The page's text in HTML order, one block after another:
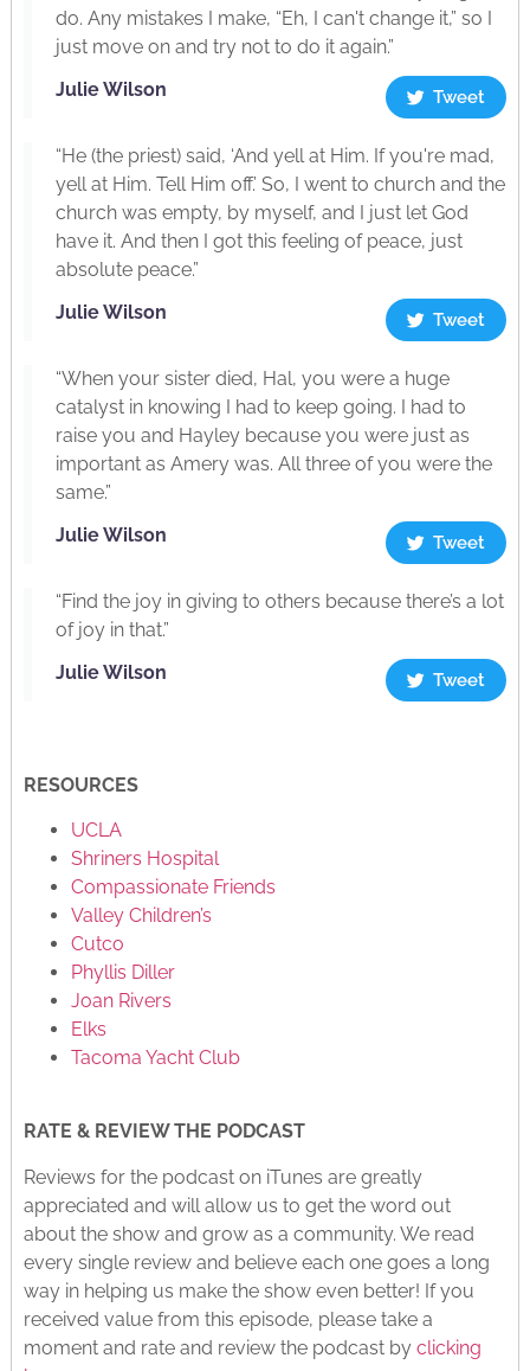
do. Any mistakes I make, “Eh, I can't change it,” so I
just move on and try not to do it again.”
Julie Wilson
Tweet
“He (the priest) said, ‘And yell at Him. If you're mad,
yell at Him. Tell Him off.’ So, I went to church and the
church was empty, by myself, and I just let God
have it. And then I got this feeling of peace, just
absolute peace.”
Julie Wilson
Tweet
“When your sister died, Hal, you were a huge
catalyst in knowing I had to keep going. I had to
raise you and Hayley because you were just as
important as Amery was. All three of you were the
same.”
Julie Wilson
Tweet
“Find the joy in giving to others because there’s a lot
of joy in that.”
Julie Wilson
Tweet
RESOURCES
UCLA
Shriners Hospital
Compassionate Friends
Valley Children’s
Cutco
Phyllis Diller
Joan Rivers
Elks
Tacoma Yacht Club
RATE & REVIEW THE PODCAST
Reviews for the podcast on iTunes are greatly
appreciated and will allow us to get the word out
about the show and grow as a community. We read
every single review and believe each one goes a long
way in helping us make the show even better! If you
received value from this episode, please take a
moment and rate and review the podcast by clicking